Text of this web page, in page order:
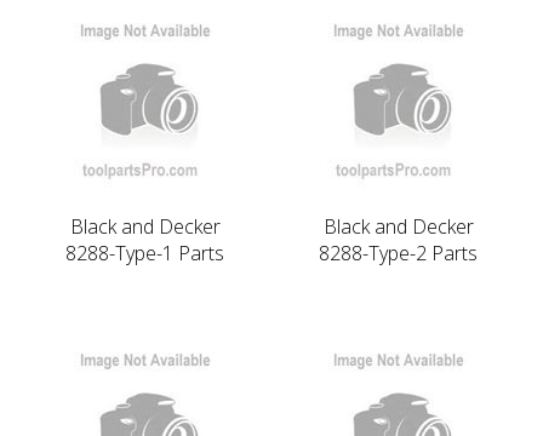
Black and Decker
8288-Type-1 Parts
Black and Decker
8288-Type-2 Parts